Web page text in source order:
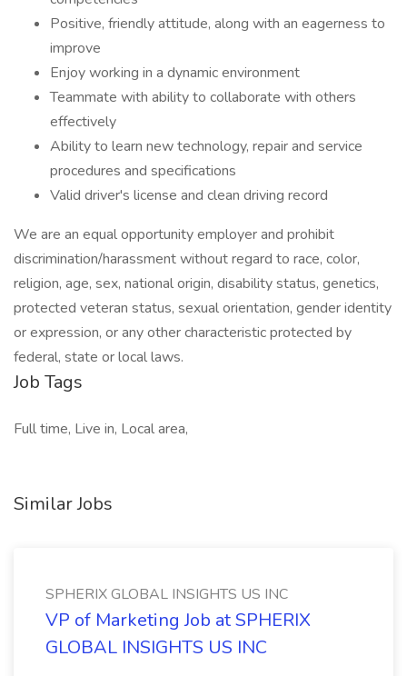
Positive, friendly attitude, along with an eagerness to
improve
Enjoy working in a dynamic environment
Teammate with ability to collaborate with others
effectively
Ability to learn new technology, repair and service
procedures and specifications
Valid driver's license and clean driving record
We are an equal opportunity employer and prohibit
discrimination/harassment without regard to race, color,
religion, age, sex, national origin, disability status, genetics,
protected veteran status, sexual orientation, gender identity
or expression, or any other characteristic protected by
federal, state or local laws.
Job Tags
Full time, Live in, Local area,
Similar Jobs
SPHERIX GLOBAL INSIGHTS US INC
VP of Marketing Job at SPHERIX
GLOBAL INSIGHTS US INC